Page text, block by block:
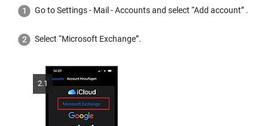
Go to Settings - Mail - Accounts and select “Add account” .
Select “Microsoft Exchange”.
2.1